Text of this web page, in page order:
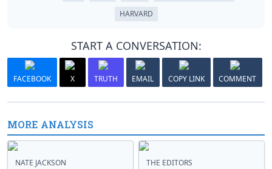
HARVARD
START A CONVERSATION:
FACEBOOK X TRUTH EMAIL COPY LINK COMMENT
MORE ANALYSIS
NATE JACKSON THE EDITORS